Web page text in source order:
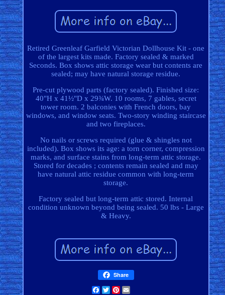
Retired Greenleaf Garfield Victorian Dollhouse Kit - one
of the largest kits made. Factory sealed & marked
Seconds. Box shows attic storage wear but contents are
sealed; may have natural storage residue.
Pre-cut plywood parts (factory sealed). Finished size:
40"H x 41½"D x 29¾W. 10 rooms, 7 gables, secret
tower room. 2 balconies with French doors, bay
windows, and window seats. Two-story winding staircase
and two fireplaces.
No nails or screws required (glue & shingles not
included). Box shows its age: a torn corner, compression
marks, and surface stains from long-term attic storage.
Stored for decades ; contents remain sealed and may
have natural attic residue common with long-term
storage.
Factory sealed but long-term attic stored. Internal
condition unknown beyond being sealed. 50 lbs - Large
& Heavy.
Share
Facebook
TwitterPinterest